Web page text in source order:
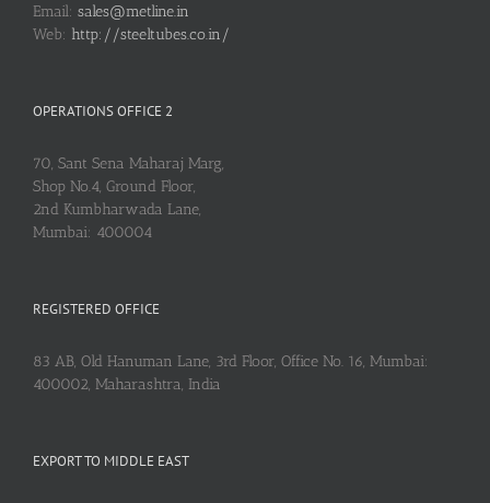
Email: sales@metline.in
Web: http://steeltubes.co.in/
OPERATIONS OFFICE 2
70, Sant Sena Maharaj Marg,
Shop No.4, Ground Floor,
2nd Kumbharwada Lane,
Mumbai: 400004
REGISTERED OFFICE
83 AB, Old Hanuman Lane, 3rd Floor, Office No. 16, Mumbai:
400002, Maharashtra, India
EXPORT TO MIDDLE EAST